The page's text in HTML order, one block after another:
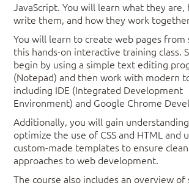
JavaScript. You will learn what they are,
write them, and how they work
You will learn to create web pages from
this hands-on interactive training class.
begin by using a simple text editing
(Notepad) and then work with modern
including IDE (Integrated Development
Environment) and Google Chrome
Additionally, you will gain
optimize the use of CSS and HTML and
custom-made templates to ensure
approaches to web development.
The course also includes an overview